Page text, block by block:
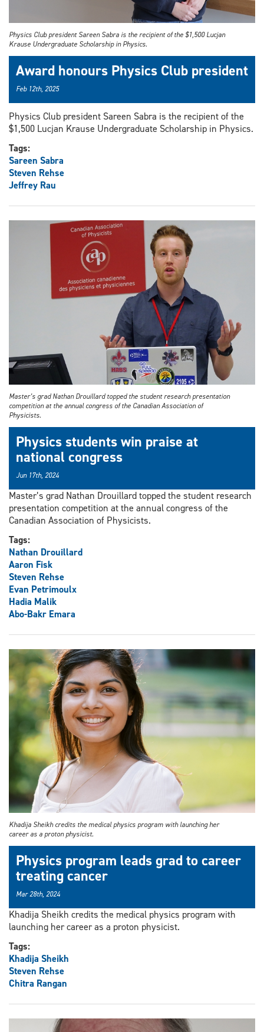
Physics Club president Sareen Sabra is the recipient of the $1,500 Lucjan
Krause Undergraduate Scholarship in Physics.
Award honours Physics Club president
Feb 12th, 2025
Physics Club president Sareen Sabra is the recipient of the
$1,500 Lucjan Krause Undergraduate Scholarship in Physics.
Tags:
Sareen Sabra
Steven Rehse
Jeffrey Rau
Master’s grad Nathan Drouillard topped the student research presentation
competition at the annual congress of the Canadian Association of
Physicists.
Physics students win praise at
national congress
Jun 17th, 2024
Master’s grad Nathan Drouillard topped the student research
presentation competition at the annual congress of the
Canadian Association of Physicists.
Tags:
Nathan Drouillard
Aaron Fisk
Steven Rehse
Evan Petrimoulx
Hadia Malik
Abo-Bakr Emara
Khadija Sheikh credits the medical physics program with launching her
career as a proton physicist.
Physics program leads grad to career
treating cancer
Mar 28th, 2024
Khadija Sheikh credits the medical physics program with
launching her career as a proton physicist.
Tags:
Khadija Sheikh
Steven Rehse
Chitra Rangan